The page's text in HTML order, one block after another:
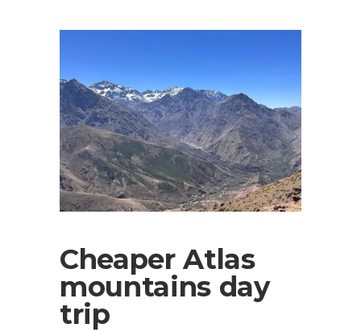
Cheaper Atlas
mountains day
trip